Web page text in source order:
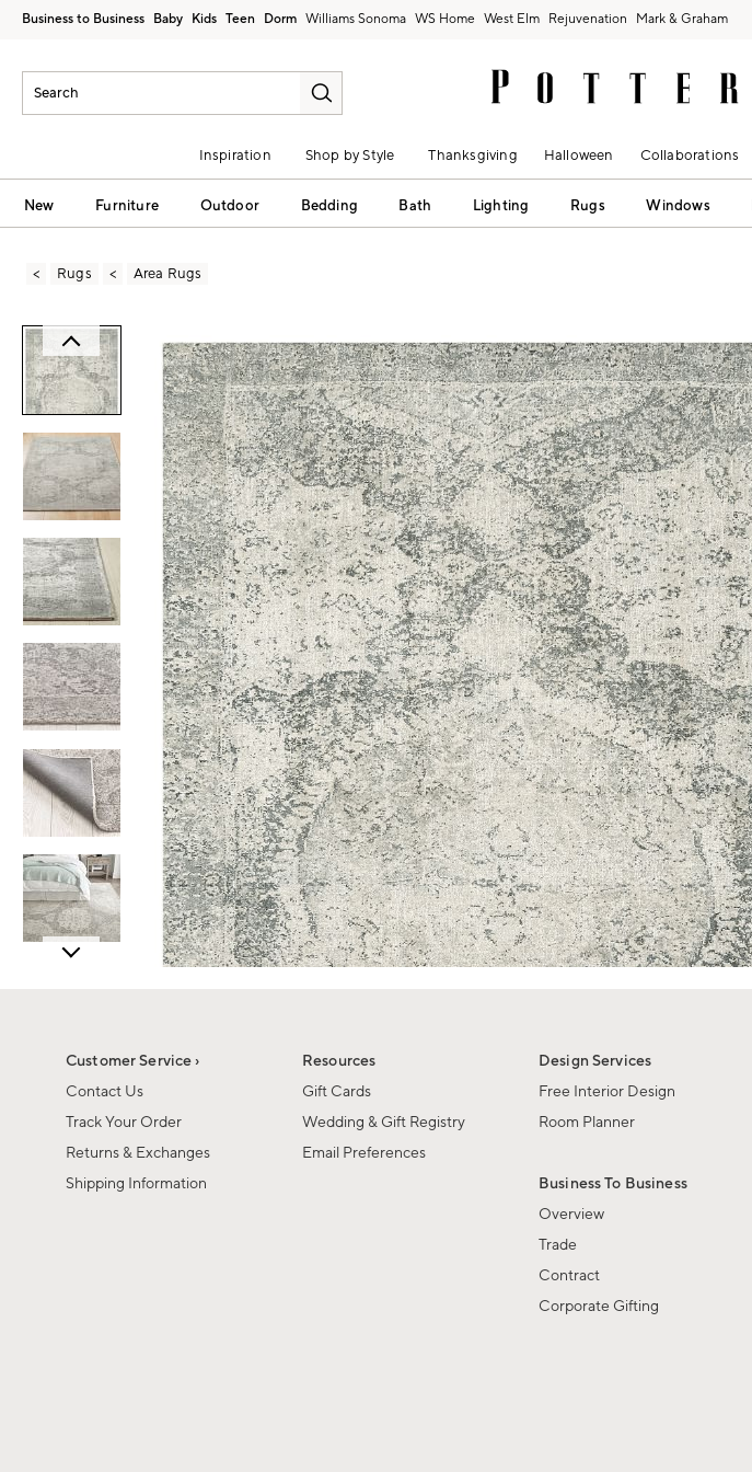
Business to Business Baby Kids Teen Dorm Williams Sonoma West Elm Rejuvenation Mark & Graham
Inspiration Shop by Style Thanksgiving Halloween Collaborations
New Furniture Outdoor Bedding Bath Lighting Rugs Windows
Rugs Area Rugs
Zoomable product image with magnification controls
Customer Service ›
Contact Us
Track Your Order
Returns & Exchanges
Shipping Information
Resources
Gift Cards
Wedding & Gift Registry
Email Preferences
Design Services
Free Interior Design
Room Planner
Business To Business
Overview
Trade
Contract
Corporate Gifting